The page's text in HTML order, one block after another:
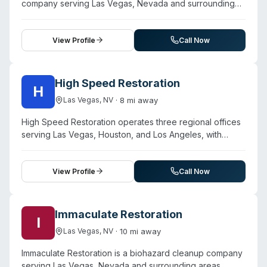
Pahrump, Tonopah, Beatty, Round Mountain, and
around the clock.
company serving Las Vegas, Nevada and surrounding
View Profile Call Now
H High Speed Restoration
Las Vegas, NV · 8 mi away
High Speed Restoration operates three regional offices
serving Las Vegas, Houston, and Los Angeles, with
company provides restoration services across water
damage, fire damage, mold remediation, and biohazard
cleanup. Their biohazard team uses modern equipment,
decontaminate affected surfaces. The company
works with major insurance carriers. The founder holds
certified technicians and customer-centric service.
View Profile Call Now
I Immaculate Restoration
Las Vegas, NV · 10 mi away
Immaculate Restoration is a biohazard cleanup company